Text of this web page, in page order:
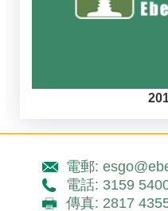
電郵:
電話: 3159
傳真: 2817